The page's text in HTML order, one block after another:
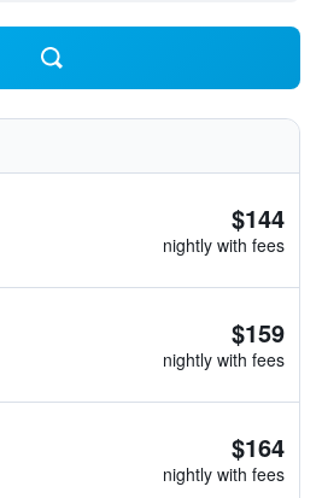
$144
nightly with fees
$159
nightly with fees
$164
nightly with fees